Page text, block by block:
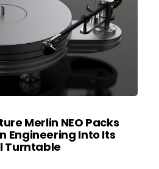
Merlin NEO Packs
Engineering Into Its
Turntable